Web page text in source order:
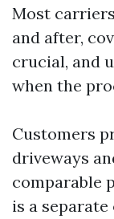
Most
and after,
crucial, and
when the
Customers
driveways
comparable
is a